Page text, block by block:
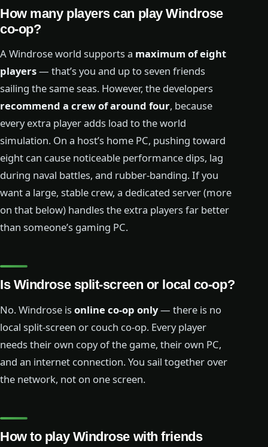
How many players can play Windrose
co-op?
A Windrose world supports a maximum of eight
players— that’s you and up to seven friends
sailing the same seas. However, the developers
recommend a crew of around four, because
every extra player adds load to the world
simulation. On a host’s home PC, pushing toward
eight can cause noticeable performance dips, lag
during naval battles, and rubber-banding. If you
want a large, stable crew, a dedicated server (more
on that below) handles the extra players far better
than someone’s gaming PC.
Is Windrose split-screen or local co-op?
No. Windrose isonline co-op only— there is no
local split-screen or couch co-op. Every player
needs their own copy of the game, their own PC,
and an internet connection. You sail together over
the network, not on one screen.
How to play Windrose with friends